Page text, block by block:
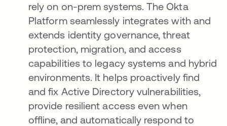
rely on on-prem systems. The Okta
Platform seamlessly integrates with and
extends identity governance, threat
protection, migration, and access
capabilities to legacy systems and hybrid
environments. It helps proactively find
and fix Active Directory vulnerabilities,
provide resilient access even when
offline, and automatically respond to